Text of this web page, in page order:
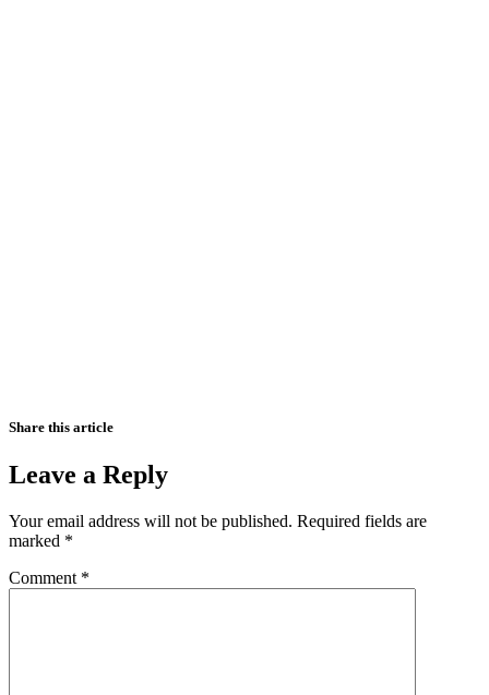
Share this article
Leave a Reply
Your email address will not be published. Required fields are
marked *
Comment *